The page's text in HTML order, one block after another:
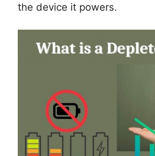
the device it powers.